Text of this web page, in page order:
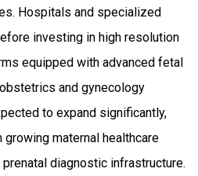
Hospitals and specialized
investing in high resolution
equipped with advanced fetal
and gynecology
to expand significantly,
maternal healthcare
diagnostic infrastructure.